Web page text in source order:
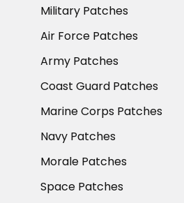
Military Patches
Air Force Patches
Army Patches
Coast Guard Patches
Marine Corps Patches
Navy Patches
Morale Patches
Space Patches